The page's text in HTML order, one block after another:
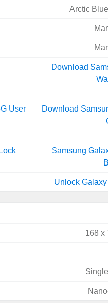
Arctic
Download
User
Download
Samsung
Unlock
168 x